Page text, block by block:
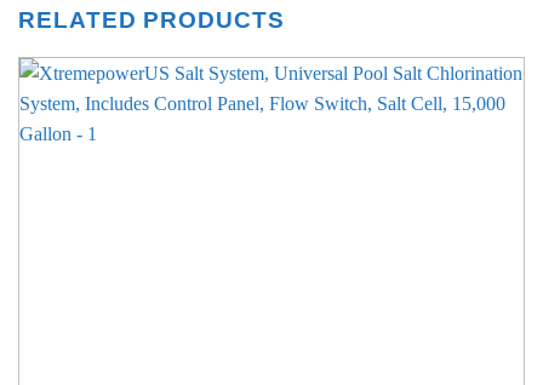
RELATED PRODUCTS